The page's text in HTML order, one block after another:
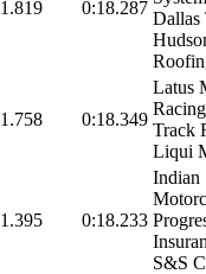
1.819 0:18.287
1.758 0:18.349
Latus
Track
Liqui
1.395 0:18.233
Indian
S&S